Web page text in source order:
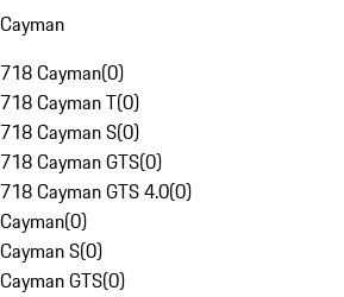
Cayman
718 Cayman(0)
718 Cayman T(0)
718 Cayman S(0)
718 Cayman GTS(0)
718 Cayman GTS 4.0(0)
Cayman(0)
Cayman S(0)
Cayman GTS(0)